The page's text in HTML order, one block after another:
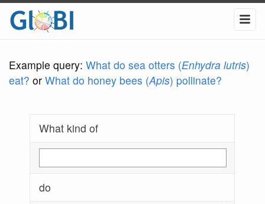
Example query: What do sea otters (Enhydra lutris)
eat? or What do honey bees (Apis) pollinate?
What kind of
do